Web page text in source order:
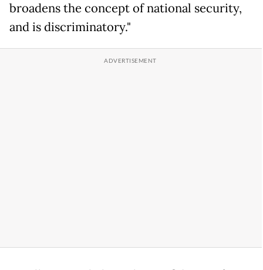
broadens the concept of national security,
and is discriminatory."